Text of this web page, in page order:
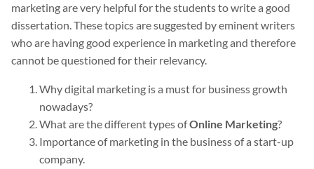
marketing are very helpful for the students to write a good
dissertation. These topics are suggested by eminent writers
who are having good experience in marketing and therefore
cannot be questioned for their relevancy.
Why digital marketing is a must for business growth
nowadays?
What are the different types ofOnline Marketing?
Importance of marketing in the business of a start-up
company.